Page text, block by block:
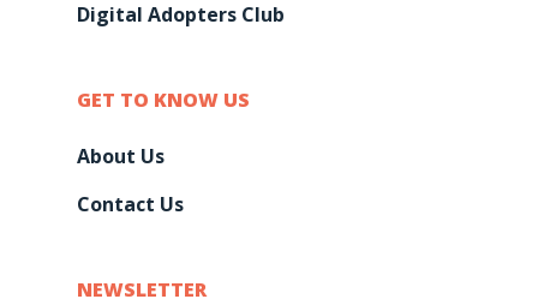
Digital Adopters Club
GET TO KNOW US
About Us
Contact Us
NEWSLETTER